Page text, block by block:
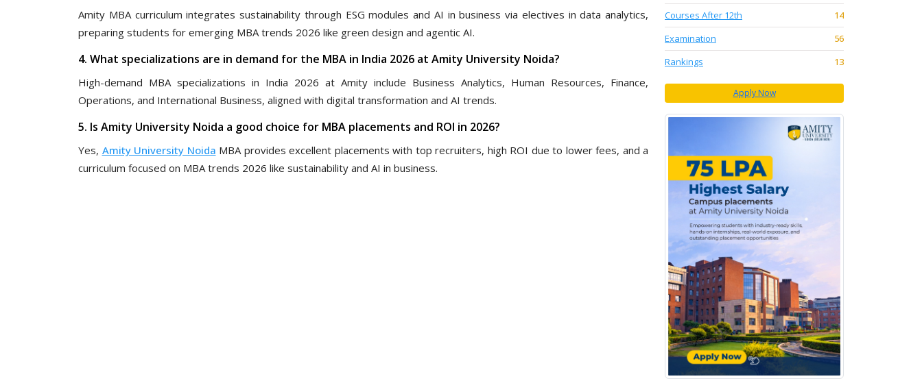
Amity MBA curriculum integrates sustainability through ESG modules and AI in business via electives in data analytics,
preparing students for emerging MBA trends 2026 like green design and agentic AI.
4. What specializations are in demand for the MBA in India 2026 at Amity University Noida?
High-demand MBA specializations in India 2026 at Amity include Business Analytics, Human Resources, Finance,
Operations, and International Business, aligned with digital transformation and AI trends.
5. Is Amity University Noida a good choice for MBA placements and ROI in 2026?
Yes, Amity University Noida MBA provides excellent placements with top recruiters, high ROI due to lower fees, and a
curriculum focused on MBA trends 2026 like sustainability and AI in business.
Courses After 12th
14
Examination
56
Rankings
13
Apply Now